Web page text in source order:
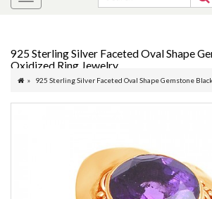
925 Sterling Silver Faceted Oval Shape
Oxidized Ring Jewelry
925 Sterling Silver Faceted Oval Shape Gemstone